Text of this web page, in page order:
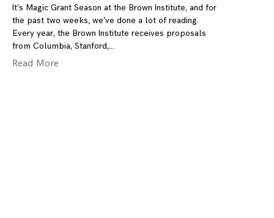
It’s Magic Grant Season at the Brown Institute, and for
the past two weeks, we’ve done a lot of reading.
Every year, the Brown Institute receives proposals
from Columbia, Stanford,
Read More